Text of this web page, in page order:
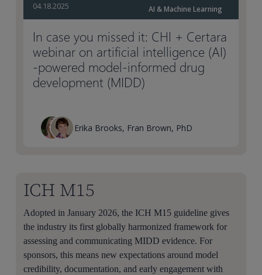
04.18.2025 AI & Machine Learning
In case you missed it: CHI + Certara
webinar on artificial intelligence (AI)
-powered model-informed drug
development (MIDD)
Erika Brooks, Fran Brown, PhD
ICH M15
Adopted in January 2026, the ICH M15 guideline gives
the industry its first globally harmonized framework for
assessing and communicating MIDD evidence. For
sponsors, this means new expectations around model
credibility, documentation, and early engagement with